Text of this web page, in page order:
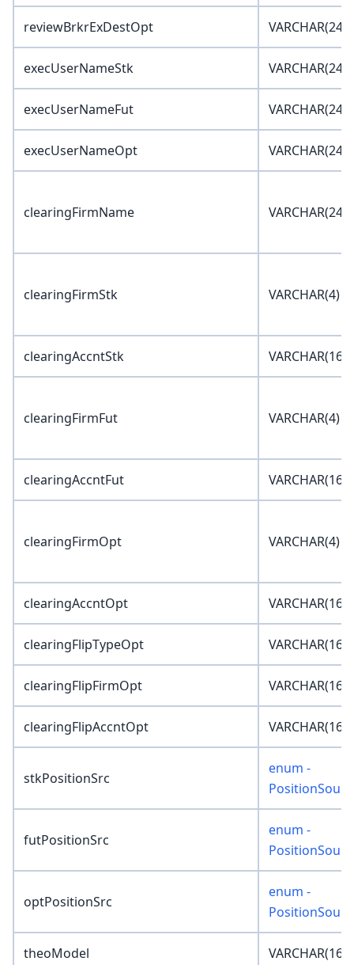
reviewBrkrExDestOpt VARCHAR(24)
execUserNameStk VARCHAR(24)
execUserNameFut VARCHAR(24)
execUserNameOpt VARCHAR(24)
clearingFirmName VARCHAR(24)
clearingFirmStk VARCHAR(4)
clearingAccntStk VARCHAR(16)
clearingFirmFut VARCHAR(4)
clearingAccntFut VARCHAR(16)
clearingFirmOpt VARCHAR(4)
clearingAccntOpt VARCHAR(16)
clearingFlipTypeOpt VARCHAR(16)
clearingFlipFirmOpt VARCHAR(16)
clearingFlipAccntOpt VARCHAR(16)
stkPositionSrc
enum -
futPositionSrc
enum -
optPositionSrc
enum -
theoModel VARCHAR(16)